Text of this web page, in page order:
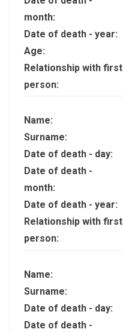
month:
Date of death - year:
Age:
Relationship with first
person:
Name:
Surname:
Date of death - day:
Date of death -
month:
Date of death - year:
Relationship with first
person:
Name:
Surname:
Date of death - day:
Date of death -